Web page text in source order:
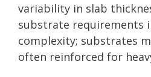
variability in slab
substrate requirements
complexity; substrates
often reinforced for